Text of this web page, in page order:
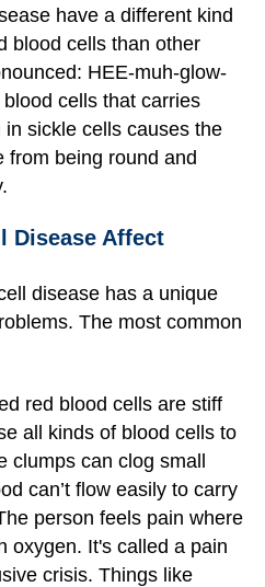
have a different kind
blood cells than other
HEE-muh-glow-
cells that carries
sickle cells causes the
from being round and
Disease Affect
disease has a unique
The most common
red blood cells are stiff
all kinds of blood cells to
clumps can clog small
can’t flow easily to carry
person feels pain where
oxygen. It's called a pain
crisis. Things like